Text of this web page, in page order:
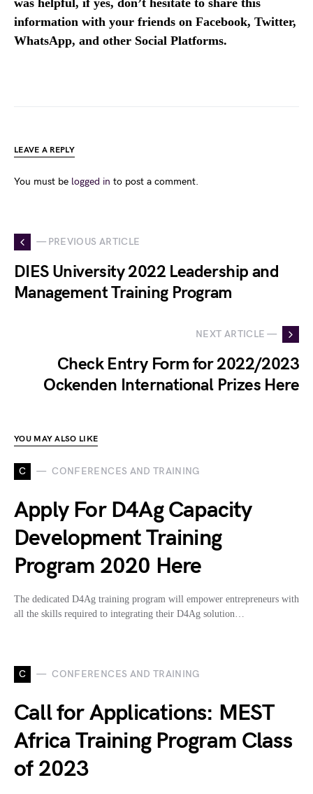
information with your friends on Facebook, Twitter,
WhatsApp, and other Social Platforms.
LEAVE A REPLY
You must be logged in to post a comment.
— PREVIOUS ARTICLE
DIES University 2022 Leadership and
Management Training Program
NEXT ARTICLE —
Check Entry Form for 2022/2023
Ockenden International Prizes Here
YOU MAY ALSO LIKE
C CONFERENCES AND TRAINING
Apply For D4Ag Capacity
Development Training
Program 2020 Here
The dedicated D4Ag training program will empower entrepreneurs with
all the skills required to integrating their D4Ag solution…
C CONFERENCES AND TRAINING
Call for Applications: MEST
Africa Training Program Class
of 2023